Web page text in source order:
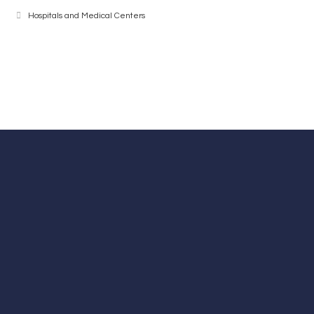
Hospitals and Medical Centers